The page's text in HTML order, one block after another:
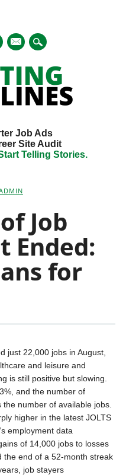
mail
Job Ads
Site Audit
Telling Stories.
Job
Ended:
for
just 22,000 jobs in August,
and leisure and
is still positive but slowing.
and the number of
number of available jobs.
higher in the latest JOLTS
employment data
of 14,000 jobs to losses
the end of a 52-month streak
job stayers